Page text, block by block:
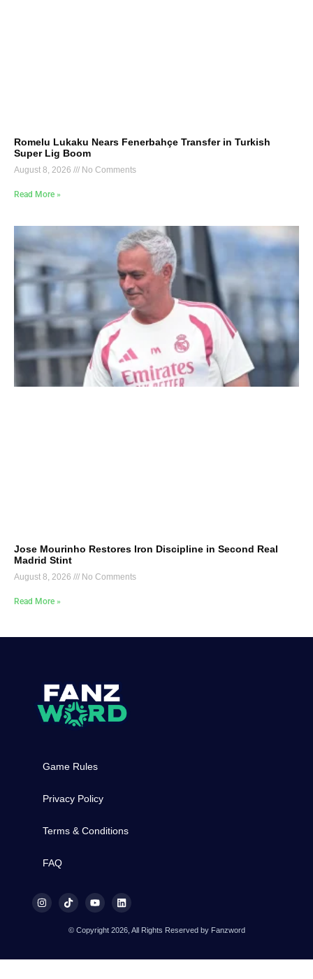
Romelu Lukaku Nears Fenerbahçe Transfer in Turkish
Super Lig Boom
August 8, 2026 No Comments
Read More »
Jose Mourinho Restores Iron Discipline in Second Real
Madrid Stint
August 8, 2026 No Comments
Read More »
Game Rules
Privacy Policy
Terms & Conditions
FAQ
© Copyright 2026, All Rights Reserved by Fanzword